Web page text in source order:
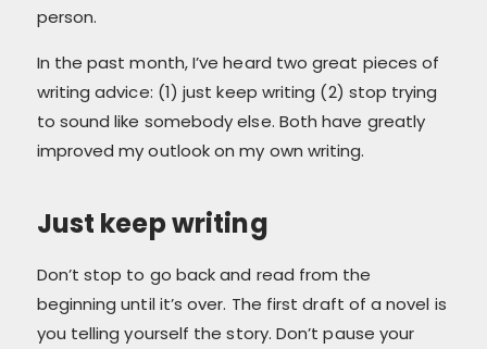
person.
In the past month, I’ve heard two great pieces of
writing advice: (1) just keep writing (2) stop trying
to sound like somebody else. Both have greatly
improved my outlook on my own writing.
Just keep writing
Don’t stop to go back and read from the
beginning until it’s over. The first draft of a novel is
you telling yourself the story. Don’t pause your